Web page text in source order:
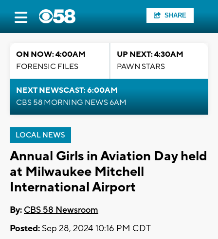
SHARE
ON NOW: 4:00AM
FORENSIC FILES
UP NEXT: 4:30AM
PAWN STARS
NEXT NEWSCAST: 6:00AM
CBS 58 MORNING NEWS 6AM
LOCAL NEWS
Annual Girls in Aviation Day held
at Milwaukee Mitchell
International Airport
By: CBS 58 Newsroom
Posted: Sep 28, 2024 10:16 PM CDT